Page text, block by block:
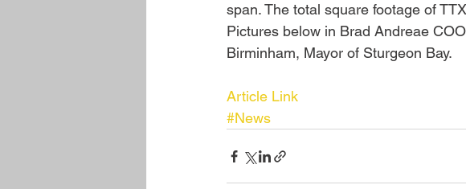
span. The total square footage of
Pictures below in Brad Andreae
Birminham, Mayor of Sturgeon Bay.
Article Link
#News